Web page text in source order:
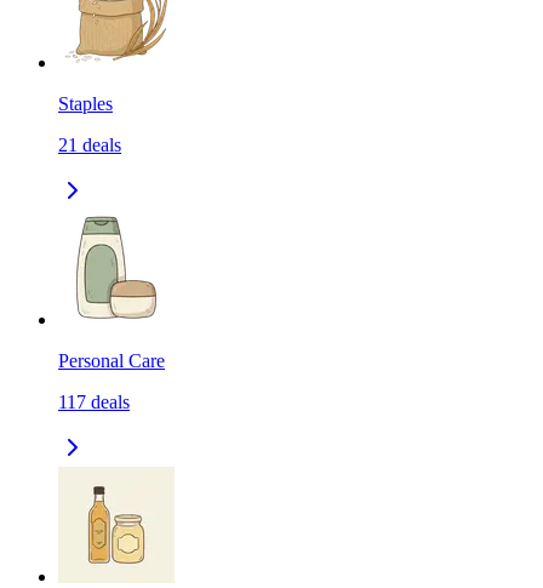
Staples
21 deals
Personal Care
117 deals